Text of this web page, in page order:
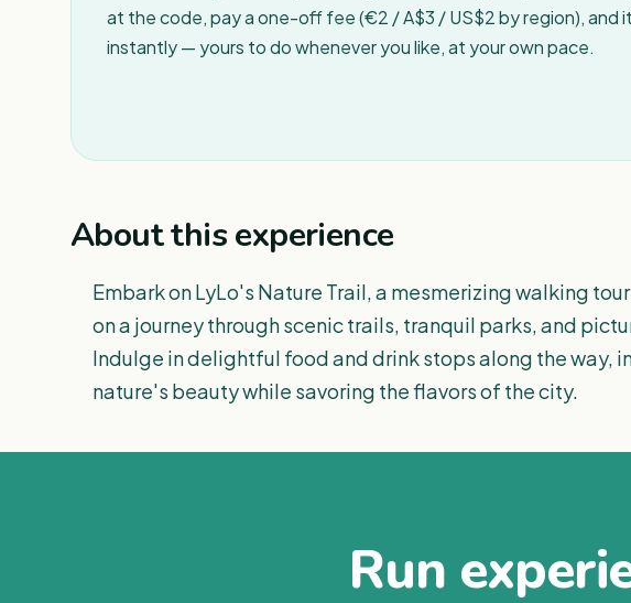
at the code, pay a one-off fee (€2 / A$3 / US$2 by region), and
instantly — yours to do whenever you like, at your own pace.
About this experience
Embark on LyLo's Nature Trail, a mesmerizing walking
on a journey through scenic trails, tranquil parks, and
Indulge in delightful food and drink stops along the way,
nature's beauty while savoring the flavors of the city.
Run